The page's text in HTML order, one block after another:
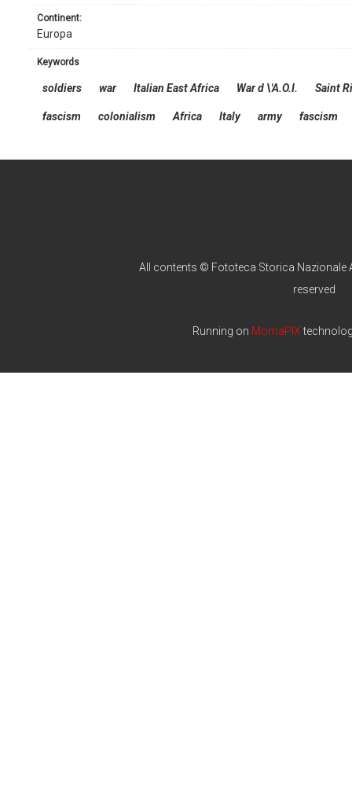
continent:
Europa
keywords
soldiers war Italian East Africa War d \'A.O.I. Saint
fascism colonialism Africa Italy army fascism
All contents © Fototeca Storica Nazionale
reserved
Running on MomaPIX